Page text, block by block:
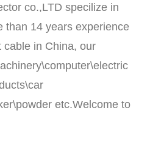
co.,LTD specilize in
than 14 years experience
cable in China, our
etc.Welcome to